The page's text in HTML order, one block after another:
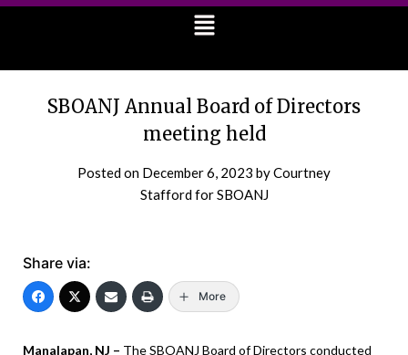
SBOANJ Annual Board of Directors
meeting held
Posted on December 6, 2023 by Courtney
Stafford for SBOANJ
Share via:
More
Manalapan, NJ – The SBOANJ Board of Directors conducted